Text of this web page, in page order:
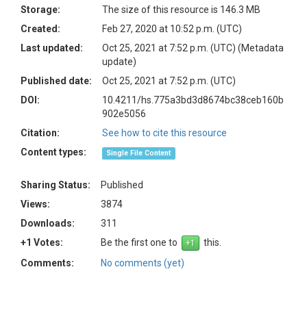
Storage:
The size of this resource is 146.3 MB
Created:
Feb 27, 2020 at 10:52 p.m. (UTC)
Last updated:
Oct 25, 2021 at 7:52 p.m. (UTC) (Metadata
update)
Published date:
Oct 25, 2021 at 7:52 p.m. (UTC)
DOI:
10.4211/hs.775a3bd3d8674bc38ceb160b
902e5056
Citation:
See how to cite this resource
Content types:
Single File Content
Sharing Status:
Published
Views:
3874
Downloads:
311
+1 Votes:
Be the first one to
this.
Comments:
No comments (yet)